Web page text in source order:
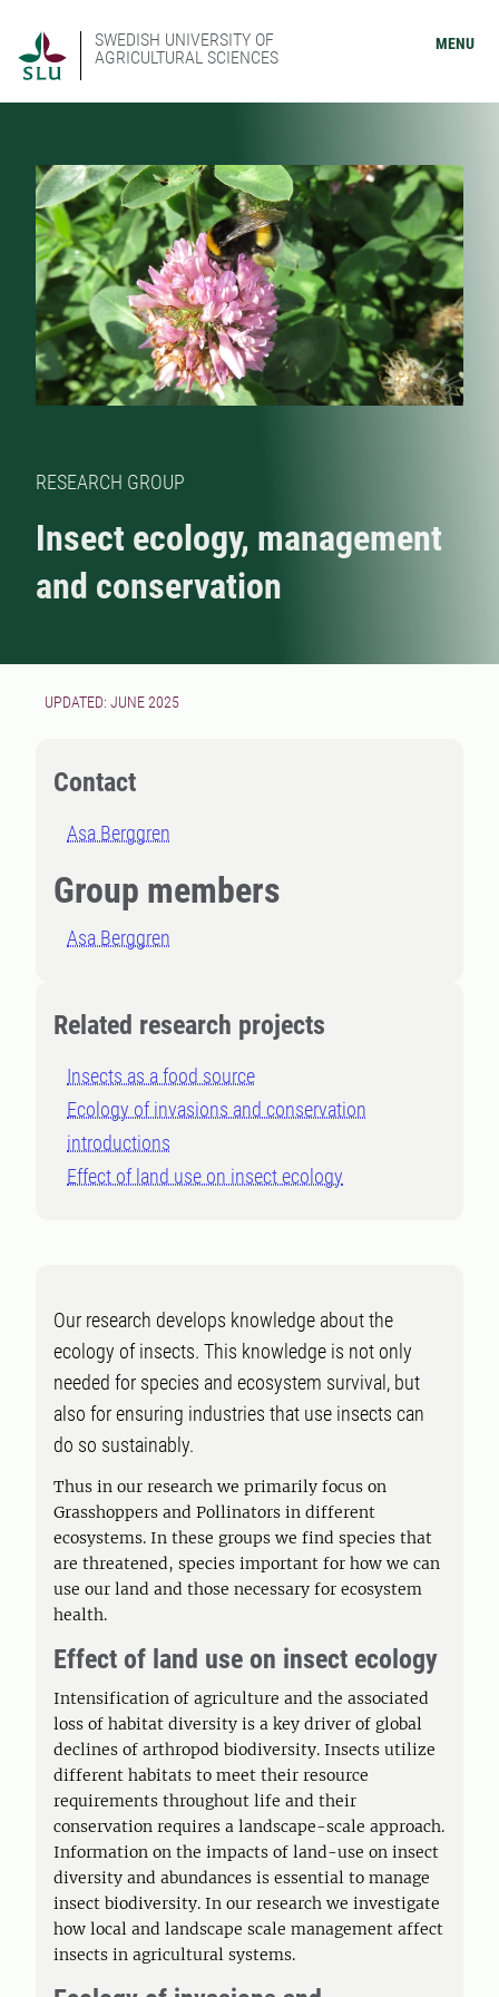
SWEDISH UNIVERSITY OF
AGRICULTURAL SCIENCES
MENU
RESEARCH GROUP
Insect ecology, management
and conservation
UPDATED: JUNE 2025
Contact
Asa Berggren
Group members
Asa Berggren
Related research projects
Insects as a food source
Ecology of invasions and conservation
introductions
Effect of land use on insect ecology
Our research develops knowledge about the
ecology of insects. This knowledge is not only
needed for species and ecosystem survival, but
also for ensuring industries that use insects can
do so sustainably.
Thus in our research we primarily focus on
Grasshoppers and Pollinators in different
ecosystems. In these groups we find species that
are threatened, species important for how we can
use our land and those necessary for ecosystem
health.
Effect of land use on insect ecology
Intensification of agriculture and the associated
loss of habitat diversity is a key driver of global
declines of arthropod biodiversity. Insects utilize
different habitats to meet their resource
requirements throughout life and their
conservation requires a landscape-scale approach.
Information on the impacts of land-use on insect
diversity and abundances is essential to manage
insect biodiversity. In our research we investigate
how local and landscape scale management affect
insects in agricultural systems.